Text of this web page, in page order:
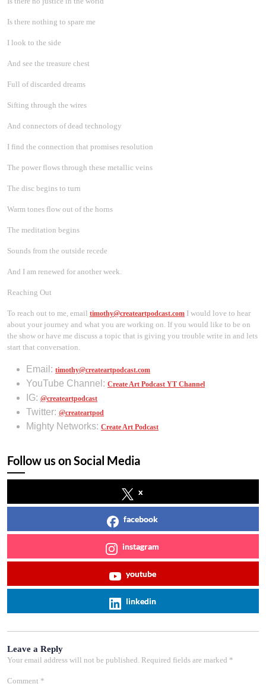
Is there nothing to spare me
I look to the side
And see the treasure chest
Full of discarded dreams
Sifting through the wires
And connectors of dead technology
I find the connection that promises resolution
The power flows through these metallic veins
The disc begins to turn
Warm tones flow out of the horns
The meditation begins
Sounds from the outside recede
And I am renewed for another week.
Reaching Out
To reach out to me, email timothy@createartpodcast.com I would love to hear
about your journey and what you are working on. If you would like to be on
the show or have me discuss a topic that is giving you trouble write in and lets
start that conversation.
Email: timothy@createartpodcast.com
YouTube Channel: Create Art Podcast YT Channel
IG: @createartpodcast
Twitter: @createartpod
Mighty Networks: Create Art Podcast
Follow us on Social Media
x
facebook
instagram
youtube
linkedin
Leave a Reply
Your email address will not be published. Required fields are marked *
Comment *